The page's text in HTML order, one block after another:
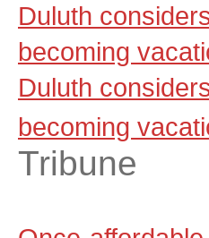
Duluth
becoming
Duluth
becoming
Tribune